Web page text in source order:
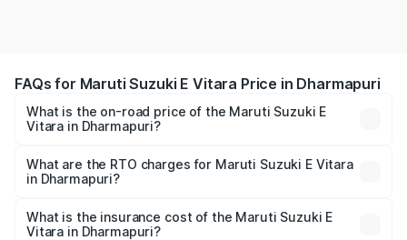
FAQs for Maruti Suzuki E Vitara Price in Dharmapuri
What is the on-road price of the Maruti Suzuki E
Vitara in Dharmapuri?
from ₹15.99 Lakhs and ₹20.01 Lakhs. On-road prices vary
across cities based on registration fees, insurance, and
What are the RTO charges for Maruti Suzuki E Vitara
in Dharmapuri?
Vitara in Dharmapuri will be undefined.
What is the insurance cost of the Maruti Suzuki E
Vitara in Dharmapuri?